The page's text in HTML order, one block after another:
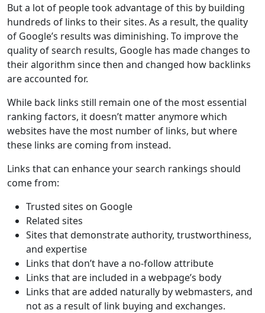
But a lot of people took advantage of this by building
hundreds of links to their sites. As a result, the quality
of Google’s results was diminishing. To improve the
quality of search results, Google has made changes to
their algorithm since then and changed how backlinks
are accounted for.
While back links still remain one of the most essential
ranking factors, it doesn’t matter anymore which
websites have the most number of links, but where
these links are coming from instead.
Links that can enhance your search rankings should
come from:
Trusted sites on Google
Related sites
Sites that demonstrate authority, trustworthiness,
and expertise
Links that don’t have a no-follow attribute
Links that are included in a webpage’s body
Links that are added naturally by webmasters, and
not as a result of link buying and exchanges.